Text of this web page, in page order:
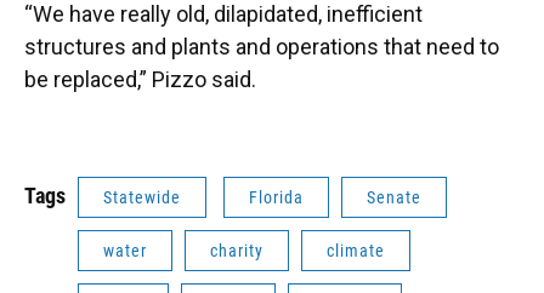
“We have really old, dilapidated, inefficient
structures and plants and operations that need to
be replaced,” Pizzo said.
Tags Statewide Florida Senate
water charity climate